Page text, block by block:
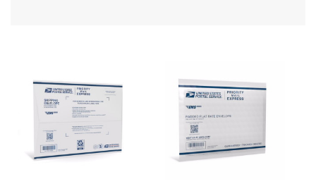
Requesting a Refund
USPS & Web Tools APIs
Requesting an International Refund